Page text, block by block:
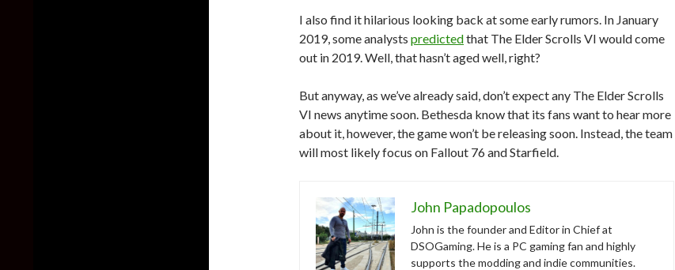
I also find it hilarious looking back at some early rumors. In January
2019, some analysts predictedthat The Elder Scrolls VI would come
out in 2019. Well, that hasn’t aged well, right?
But anyway, as we’ve already said, don’t expect any The Elder Scrolls
VI news anytime soon. Bethesda know that its fans want to hear more
about it, however, the game won’t be releasing soon. Instead, the team
will most likely focus on Fallout 76 and Starfield.
John Papadopoulos
John is the founder and Editor in Chief at
DSOGaming. He is a PC gaming fan and highly
supports the modding and indie communities.